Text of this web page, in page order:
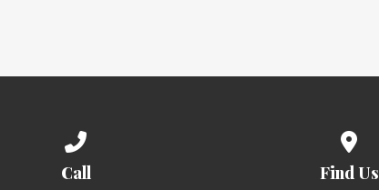
Call Find Us